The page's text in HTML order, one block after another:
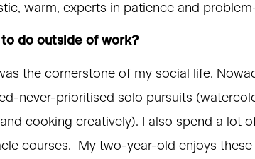
warm, experts in patience and
do outside of work?
the cornerstone of my social life.
never-prioritised solo pursuits
cooking creatively). I also spend a lot
courses. My two-year-old enjoys